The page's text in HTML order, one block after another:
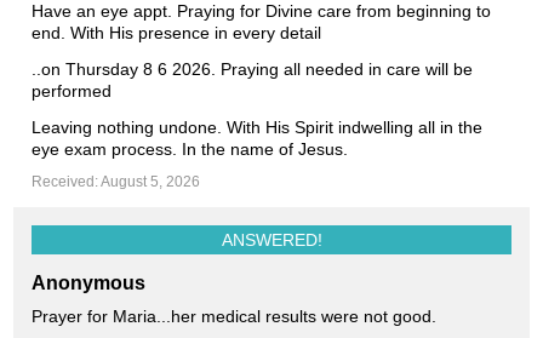
Have an eye appt. Praying for Divine care from beginning to
end. With His presence in every detail
..on Thursday 8 6 2026. Praying all needed in care will be
performed
Leaving nothing undone. With His Spirit indwelling all in the
eye exam process. In the name of Jesus.
Received: August 5, 2026
ANSWERED!
Anonymous
Prayer for Maria...her medical results were not good.